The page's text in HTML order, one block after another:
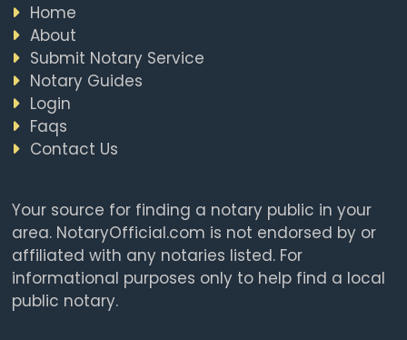
Home
About
Submit Notary Service
Notary Guides
Login
Faqs
Contact Us
Your source for finding a notary public in your
area. NotaryOfficial.com is not endorsed by or
affiliated with any notaries listed. For
informational purposes only to help find a local
public notary.